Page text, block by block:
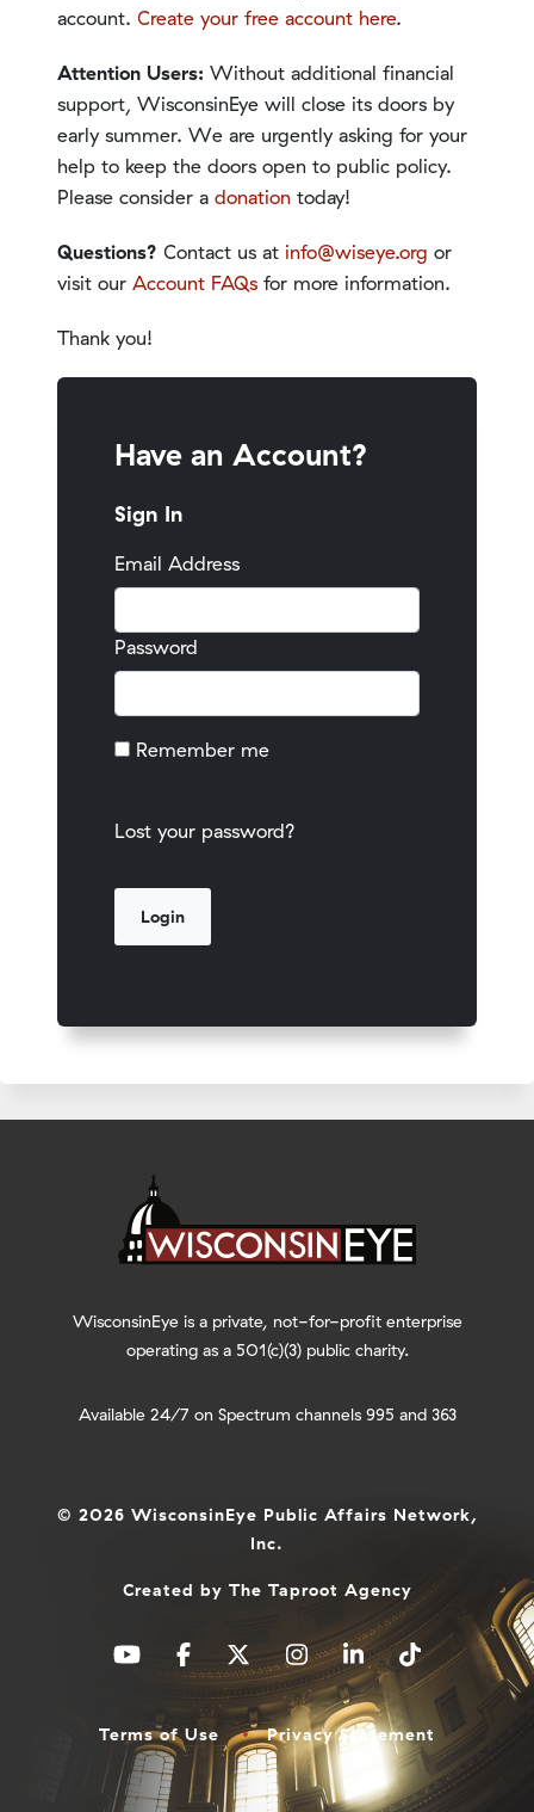
account. Create your free account here.
Attention Users: Without additional financial
support, WisconsinEye will close its doors by
early summer. We are urgently asking for your
help to keep the doors open to public policy.
Please consider a donation today!
Questions? Contact us at info@wiseye.org or
visit our Account FAQs for more information.
Thank you!
Have an Account?
Sign In
Email Address
Password
Remember me
Lost your password?
WisconsinEye is a private, not-for-profit enterprise
operating as a 501(c)(3) public charity.
Available 24/7 on Spectrum channels 995 and 363
© 2026 WisconsinEye Public Affairs Network,
Inc.
Created by The Taproot Agency
Terms of Use Privacy Statement